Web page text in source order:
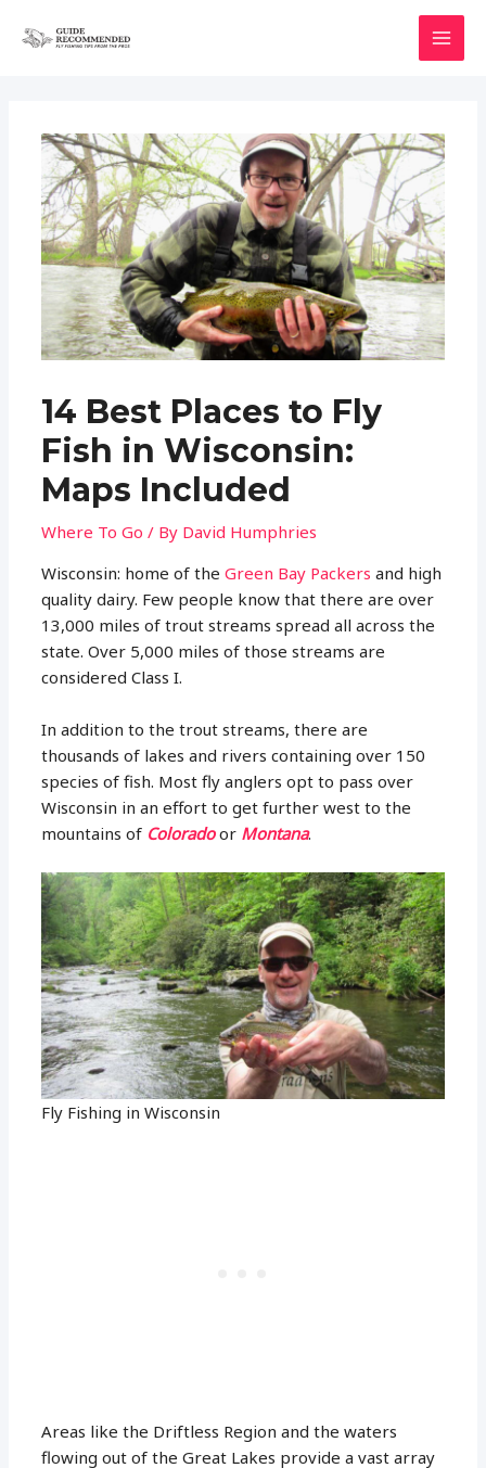
14 Best Places to Fly
Fish in Wisconsin:
Maps Included
Where To Go / By David Humphries
Wisconsin: home of theGreen Bay Packers and high
quality dairy. Few people know that there are over
13,000 miles of trout streams spread all across the
state. Over 5,000 miles of those streams are
considered Class I.
In addition to the trout streams, there are
thousands of lakes and rivers containing over 150
species of fish. Most fly anglers opt to pass over
Wisconsin in an effort to get further west to the
mountains of Coloradoor Montana.
Fly Fishing in Wisconsin
Areas like the Driftless Region and the waters
flowing out of the Great Lakes provide a vast array